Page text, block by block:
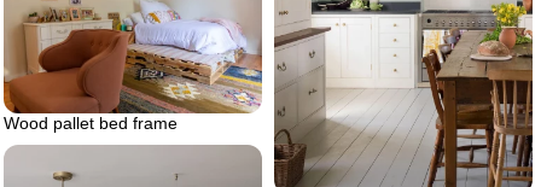
Wood pallet bed frame